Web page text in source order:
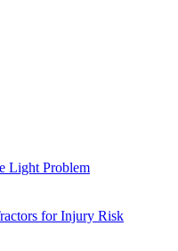
Light Problem
for Injury Risk